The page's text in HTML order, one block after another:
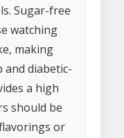
Sugar-free
watching
making
diabetic-
a high
should be
or